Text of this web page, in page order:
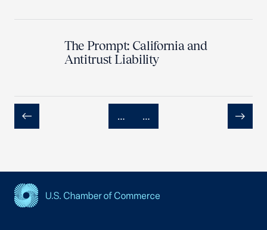
The Prompt: California and
Antitrust Liability
Previous
… …
Next